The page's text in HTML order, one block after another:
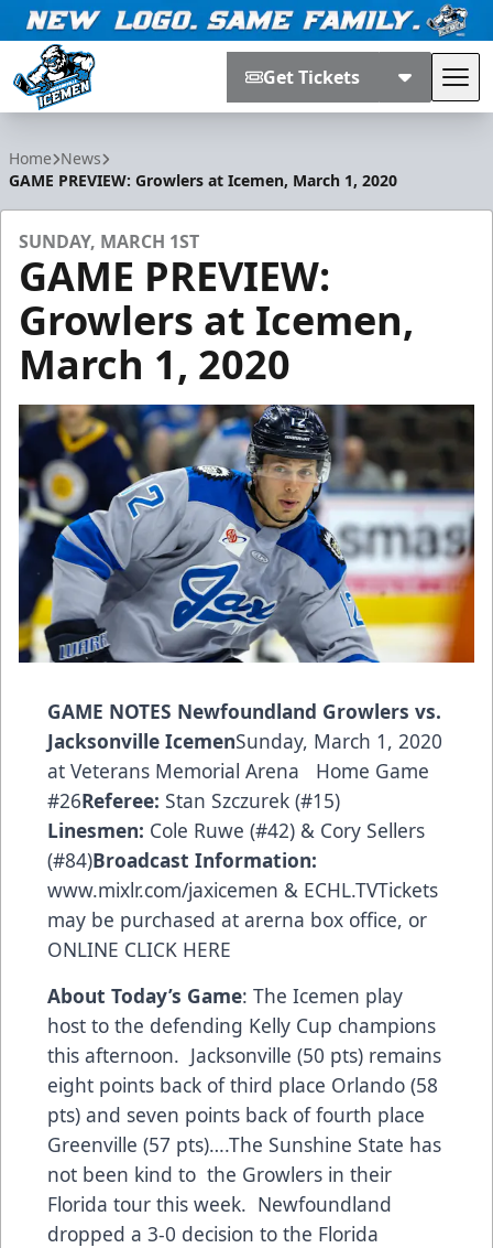
Get Tickets
Home News
GAME PREVIEW: Growlers at Icemen, March 1, 2020
SUNDAY, MARCH 1ST
GAME PREVIEW:
Growlers at Icemen,
March 1, 2020
GAME NOTES Newfoundland Growlers vs.
Jacksonville IcemenSunday, March 1, 2020
at Veterans Memorial Arena Home Game
#26Referee: Stan Szczurek (#15)
Linesmen: Cole Ruwe (#42) & Cory Sellers
(#84)Broadcast Information:
www.mixlr.com/jaxicemen & ECHL.TVTickets
may be purchased at arerna box office, or
ONLINE CLICK HERE
About Today’s Game: The Icemen play
host to the defending Kelly Cup champions
this afternoon. Jacksonville (50 pts) remains
eight points back of third place Orlando (58
pts) and seven points back of fourth place
Greenville (57 pts)….The Sunshine State has
not been kind to the Growlers in their
Florida tour this week. Newfoundland
dropped a 3-0 decision to the Florida